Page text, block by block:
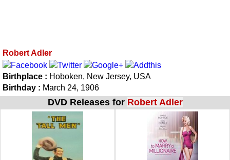
Robert Adler
Birthplace : Hoboken, New Jersey, USA
Birthday : March 24, 1906
DVD Releases for Robert Adler